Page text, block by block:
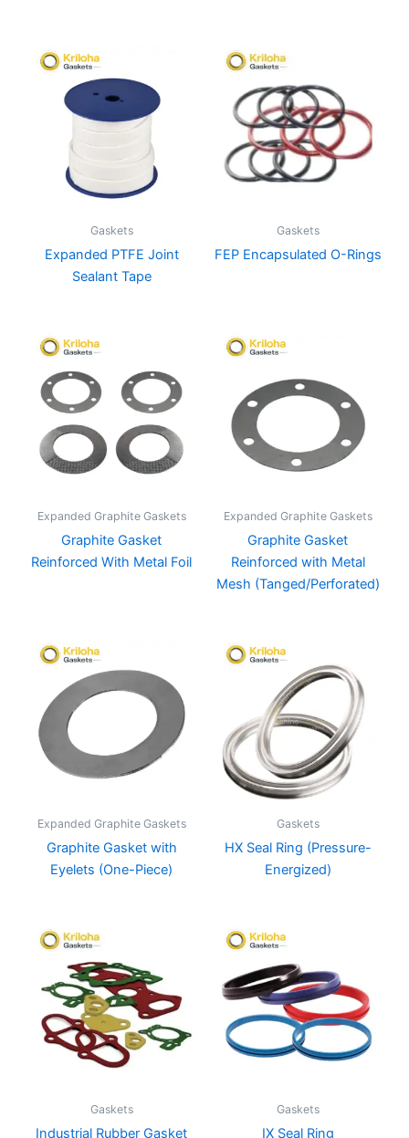
Gaskets
Expanded PTFE Joint
Sealant Tape
Gaskets
FEP Encapsulated O-Rings
Expanded Graphite Gaskets
Graphite Gasket
Reinforced With Metal Foil
Expanded Graphite Gaskets
Graphite Gasket
Reinforced with Metal
Mesh (Tanged/Perforated)
Expanded Graphite Gaskets
Graphite Gasket with
Eyelets (One-Piece)
Gaskets
HX Seal Ring (Pressure-
Energized)
Gaskets
Industrial Rubber Gasket
Gaskets
IX Seal Ring